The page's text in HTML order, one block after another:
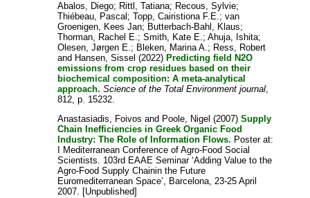
Abalos, Diego; Rittl, Tatiana; Recous, Sylvie;
Thiébeau, Pascal ;Topp, Cairistiona F.E.;van
Groenigen, Kees Jan; Butterbach-Bahl, Klaus;
Thorman, Rachel E.;Smith, Kate E.;Ahuja, Ishita;
Olesen, Jørgen E.; Bleken, Marina A.; Ress, Robert
and Hansen, Sissel (2022) Predicting field N2O
emissions from crop residues based on their
biochemical composition: A meta-analytical
approach. Science of the Total Environment journal,
812, p. 15232.
Anastasiadis, Foivos and Poole, Nigel (2007)Supply
Chain Inefficiencies in Greek Organic Food
Industry: The Role of Information Flows. Poster at:
I Mediterranean Conference of Agro-Food Social
Scientists. 103rd EAAE Seminar ‘Adding Value to the
Agro-Food Supply Chainin the Future
Euromediterranean Space’, Barcelona, 23-25 April
2007. [Unpublished]